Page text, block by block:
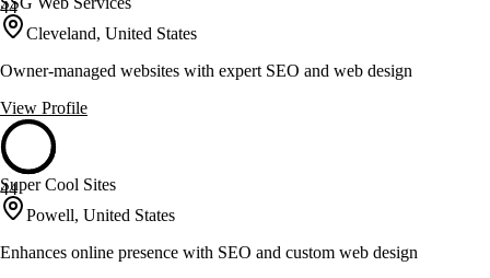
44
Cleveland, United States
Owner-managed websites with expert SEO and web design
View Profile
44
Super Cool Sites
Powell, United States
Enhances online presence with SEO and custom web design